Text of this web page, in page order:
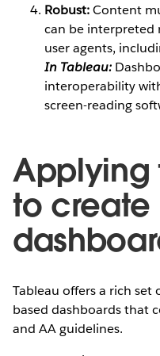
Robust:Content
can be interpreted
user agents,
In Tableau:
interoperability
screen-reading
Applying
to
Tableau offers a rich
based dashboards that
and AA guidelines.